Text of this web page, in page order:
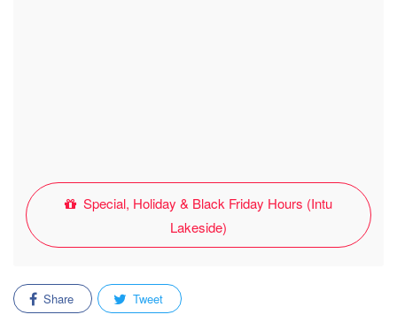
Special, Holiday & Black Friday Hours (Intu
Lakeside)
Share Tweet